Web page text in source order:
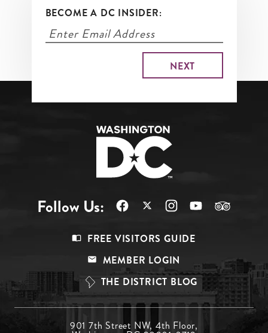
BECOME A DC INSIDER:
Follow Us:
Top
FREE VISITORS GUIDE
MEMBER LOGIN
THE DISTRICT BLOG
901 7th Street NW, 4th Floor,